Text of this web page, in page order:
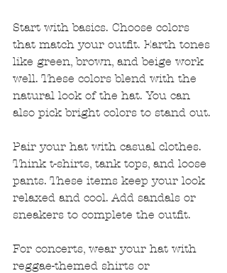
Start with basics. Choose colors
that match your outfit. Earth tones
like green, brown, and beige work
well. These colors blend with the
natural look of the hat. You can
also pick bright colors to stand out.
Pair your hat with casual clothes.
Think t-shirts, tank tops, and loose
pants. These items keep your look
relaxed and cool. Add sandals or
sneakers to complete the outfit.
For concerts, wear your hat with
reggae-themed shirts or